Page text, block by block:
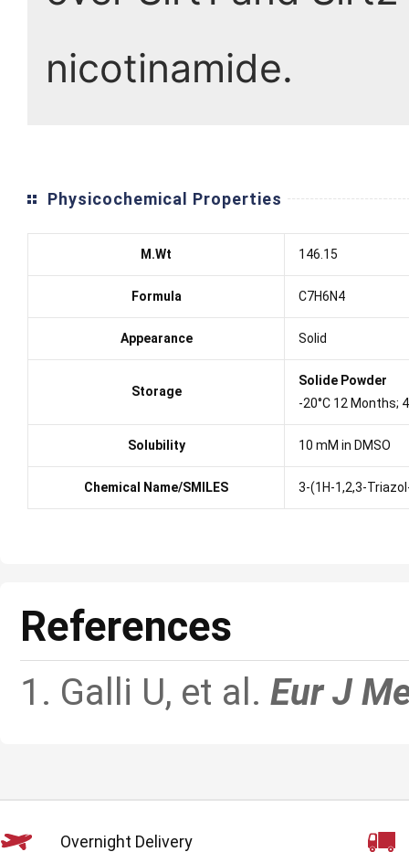
nicotinamide.
Physicochemical Properties
M.Wt 146.15
Formula C7H6N4
Appearance Solid
Storage
Solide Powder
-20°C 12 Months;
Solubility 10 mM in DMSO
Chemical Name/SMILES 3-(1H-1,2,3-
References
1. Galli U, et al. Eur J
Overnight Delivery